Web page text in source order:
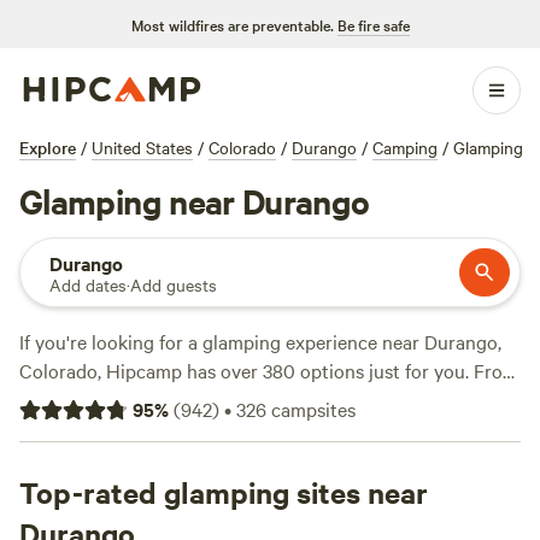
Most wildfires are preventable. Be fire safe
Explore / United States / Colorado / Durango / Camping / Glamping
Glamping near Durango
Durango
Add dates·Add guests
If you're looking for a glamping experience near Durango,
Colorado, Hipcamp has over 380 options just for you. From
cozy cabins to luxurious yurts, you'll find the perfect
accommodation to suit your style. And with an average
something for every budget. Check out the top campsites
Bright Star Campground (211 reviews),
95%(942)•326campsites
Top-rated glamping sites near